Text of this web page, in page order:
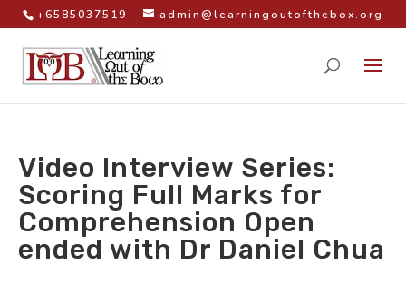
+6585037519 admin@learningoutofthebox.org
Video Interview Series:
Scoring Full Marks for
Comprehension Open
ended with Dr Daniel Chua